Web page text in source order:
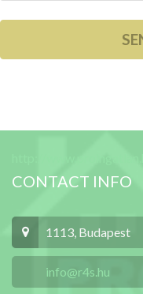
CONTACT INFO
1113, Budapest
info@r4s.hu